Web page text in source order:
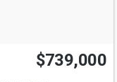
$739,000